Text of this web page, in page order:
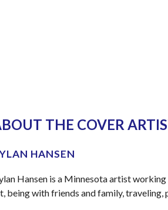
THE COVER
HANSEN
Hansen is a Minnesota artist
being with friends and family, traveling,